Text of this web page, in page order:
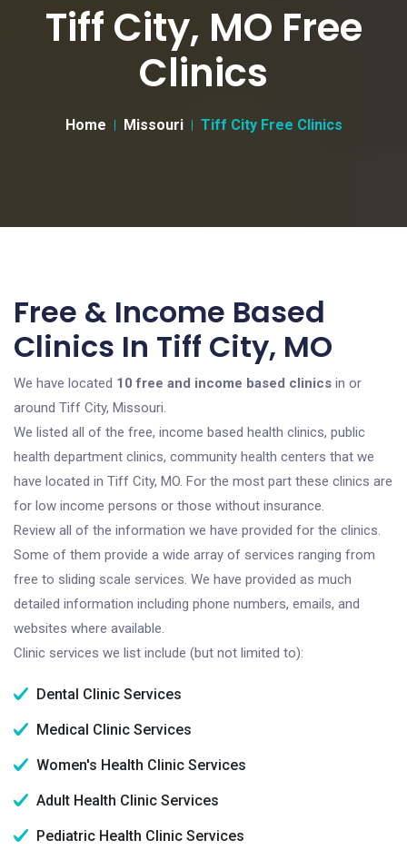
Tiff City, MO Free
Clinics
Home Missouri Tiff City Free Clinics
Free & Income Based
Clinics In Tiff City, MO
We have located 10 free and income based clinics in or
around Tiff City, Missouri.
We listed all of the free, income based health clinics, public
health department clinics, community health centers that we
have located in Tiff City, MO. For the most part these clinics are
for low income persons or those without insurance.
Review all of the information we have provided for the clinics.
Some of them provide a wide array of services ranging from
free to sliding scale services. We have provided as much
detailed information including phone numbers, emails, and
websites where available.
Clinic services we list include (but not limited to):
Dental Clinic Services
Medical Clinic Services
Women's Health Clinic Services
Adult Health Clinic Services
Pediatric Health Clinic Services